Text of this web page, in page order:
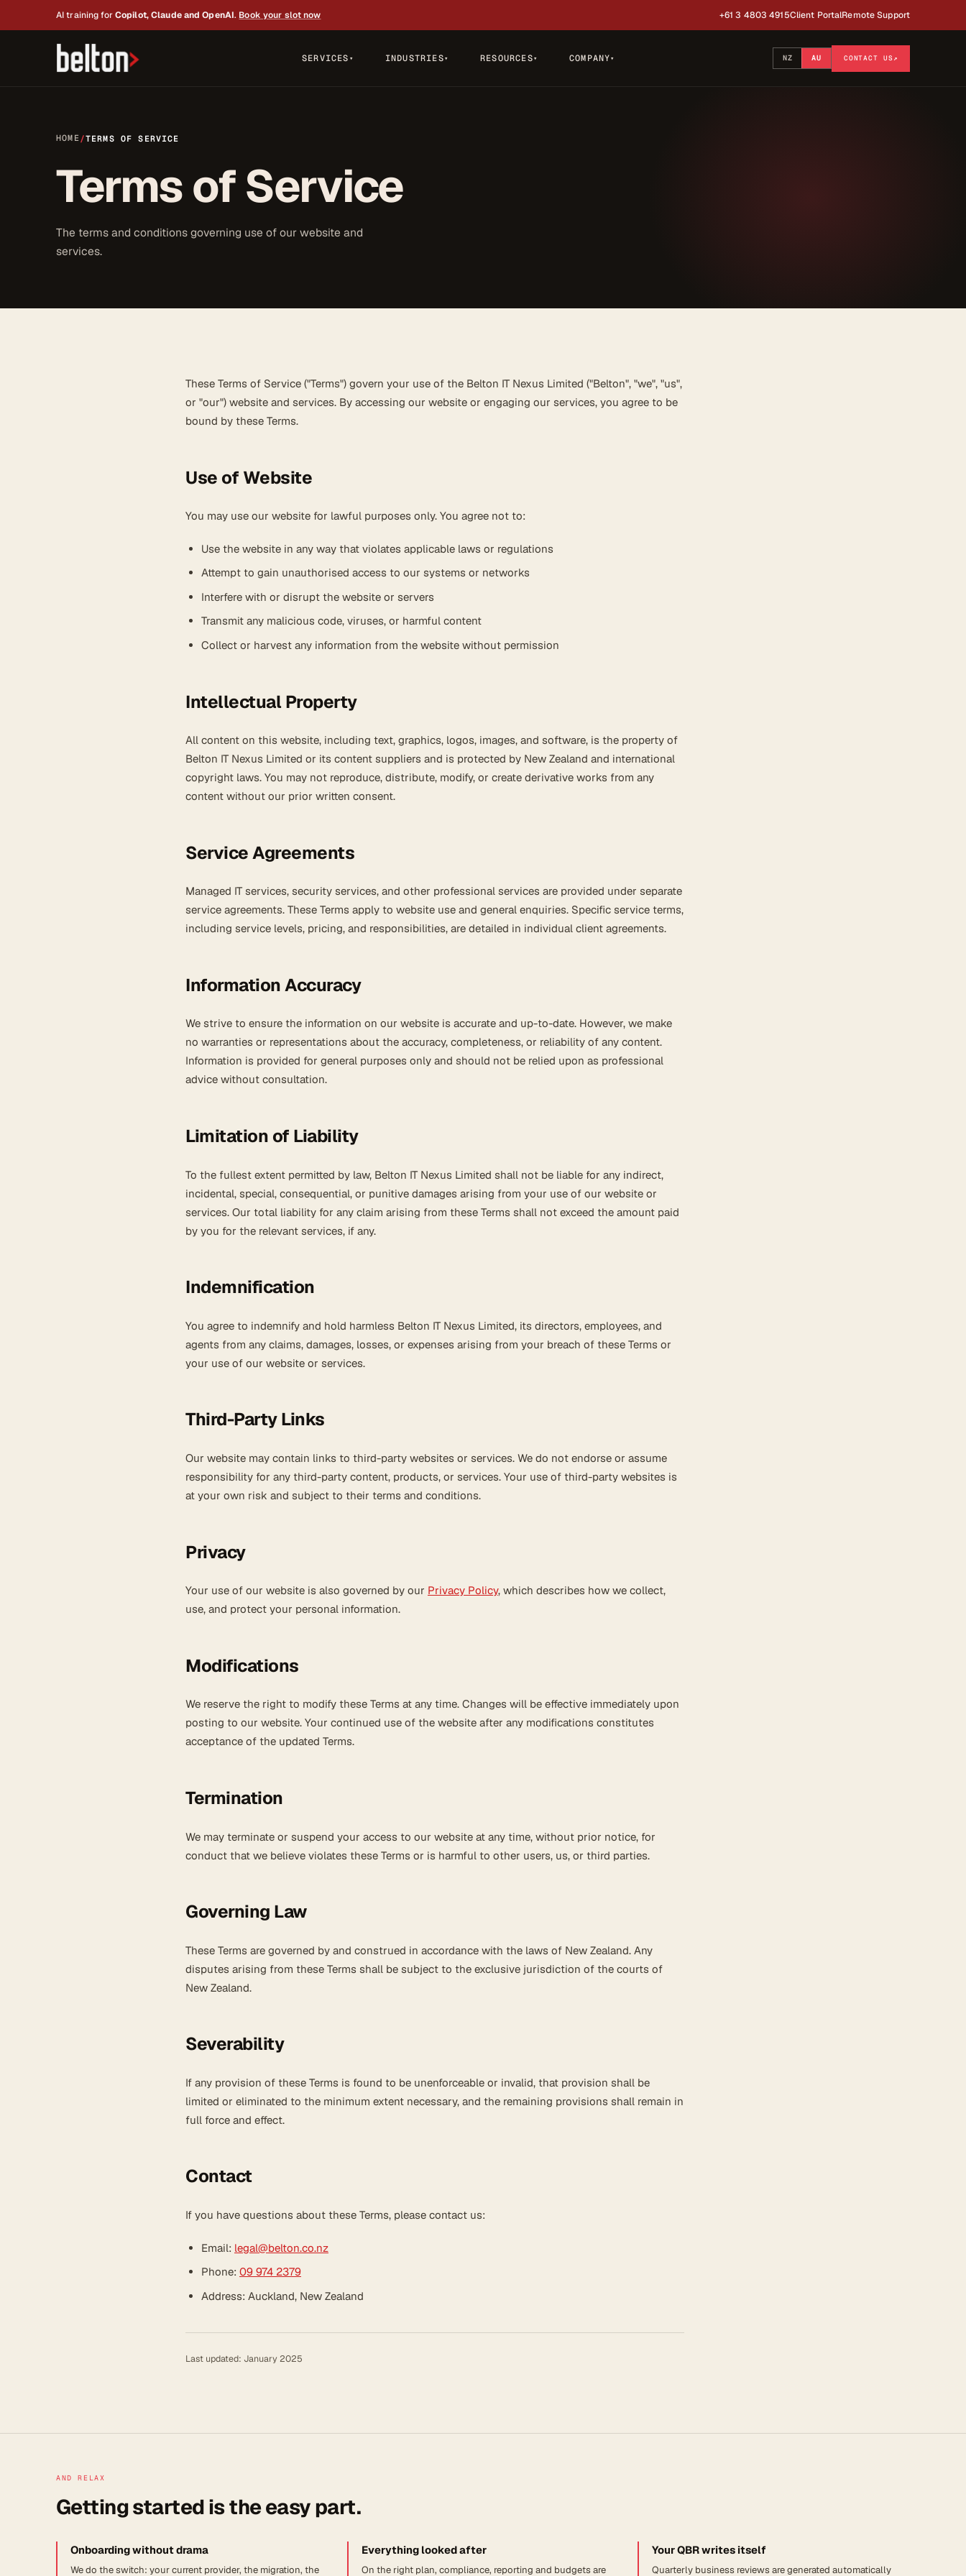
AI training forCopilot, Claude and OpenAI. Book your slot now +61 3 4803 4915Client PortalRemote Support
SERVICES ▾ INDUSTRIES▾ RESOURCES▾ COMPANY▾ NZ AU CONTACT US↗
HOME/TERMS OF SERVICE
Terms of Service
The terms and conditions governing use of our website and
services.
These Terms of Service ("Terms") govern your use of the Belton IT Nexus Limited ("Belton", "we", "us",
or "our") website and services. By accessing our website or engaging our services, you agree to be
bound by these Terms.
Use of Website
You may use our website for lawful purposes only. You agree not to:
Use the website in any way that violates applicable laws or regulations
Attempt to gain unauthorised access to our systems or networks
Interfere with or disrupt the website or servers
Transmit any malicious code, viruses, or harmful content
Collect or harvest any information from the website without permission
Intellectual Property
All content on this website, including text, graphics, logos, images, and software, is the property of
Belton IT Nexus Limited or its content suppliers and is protected by New Zealand and international
copyright laws. You may not reproduce, distribute, modify, or create derivative works from any
content without our prior written consent.
Service Agreements
Managed IT services, security services, and other professional services are provided under separate
service agreements. These Terms apply to website use and general enquiries. Specific service terms,
including service levels, pricing, and responsibilities, are detailed in individual client agreements.
Information Accuracy
We strive to ensure the information on our website is accurate and up-to-date. However, we make
no warranties or representations about the accuracy, completeness, or reliability of any content.
Information is provided for general purposes only and should not be relied upon as professional
advice without consultation.
Limitation of Liability
To the fullest extent permitted by law, Belton IT Nexus Limited shall not be liable for any indirect,
incidental, special, consequential, or punitive damages arising from your use of our website or
services. Our total liability for any claim arising from these Terms shall not exceed the amount paid
by you for the relevant services, if any.
Indemnification
You agree to indemnify and hold harmless Belton IT Nexus Limited, its directors, employees, and
agents from any claims, damages, losses, or expenses arising from your breach of these Terms or
your use of our website or services.
Third-Party Links
Our website may contain links to third-party websites or services. We do not endorse or assume
responsibility for any third-party content, products, or services. Your use of third-party websites is
at your own risk and subject to their terms and conditions.
Privacy
Your use of our website is also governed by our Privacy Policy, which describes how we collect,
use, and protect your personal information.
Modifications
We reserve the right to modify these Terms at any time. Changes will be effective immediately upon
posting to our website. Your continued use of the website after any modifications constitutes
acceptance of the updated Terms.
Termination
We may terminate or suspend your access to our website at any time, without prior notice, for
conduct that we believe violates these Terms or is harmful to other users, us, or third parties.
Governing Law
These Terms are governed by and construed in accordance with the laws of New Zealand. Any
disputes arising from these Terms shall be subject to the exclusive jurisdiction of the courts of
New Zealand.
Severability
If any provision of these Terms is found to be unenforceable or invalid, that provision shall be
limited or eliminated to the minimum extent necessary, and the remaining provisions shall remain in
full force and effect.
Contact
If you have questions about these Terms, please contact us:
Email: legal@belton.co.nz
Phone: 09 974 2379
Address: Auckland, New Zealand
Last updated: January 2025
AND RELAX
Getting started is the easy part.
Onboarding without drama
We do the switch: your current provider, the migration, the
Everything looked after
On the right plan, compliance, reporting and budgets are
Your QBR writes itself
Quarterly business reviews are generated automatically